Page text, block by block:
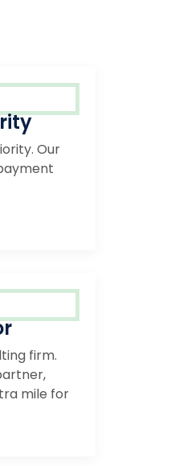
Our
firm.
mile for